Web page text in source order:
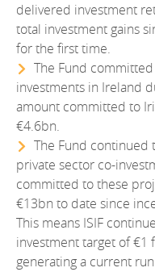
delivered investment
total investment gains
for the first time.
The Fund
investments in Ireland
amount committed to
€4.6bn.
The Fund continued
private sector co-
committed to these
€13bn to date since
This means ISIF
investment target of €1
generating a current